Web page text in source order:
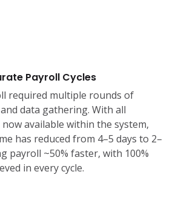
Payroll Cycles
required multiple rounds of
data gathering. With all
available within the system,
has reduced from 4–5 days to 2–
payroll ~50% faster, with 100%
in every cycle.